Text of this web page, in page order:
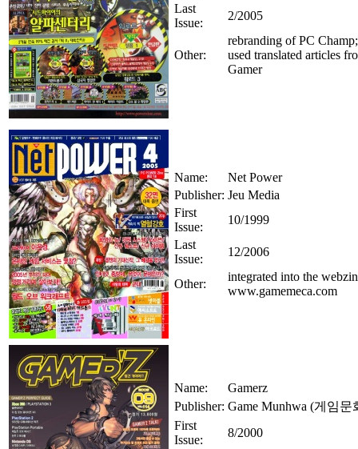
Last
Issue:
2/2005
Other:
rebranding of PC
used translated articles
Gamer
Name:
Net Power
Publisher: Jeu Media
First
Issue:
10/1999
Last
Issue:
12/2006
Other:
integrated into the
www.gamemeca.com
Name:
Gamerz
Publisher: Game Munhwa (게임문
First
Issue:
8/2000